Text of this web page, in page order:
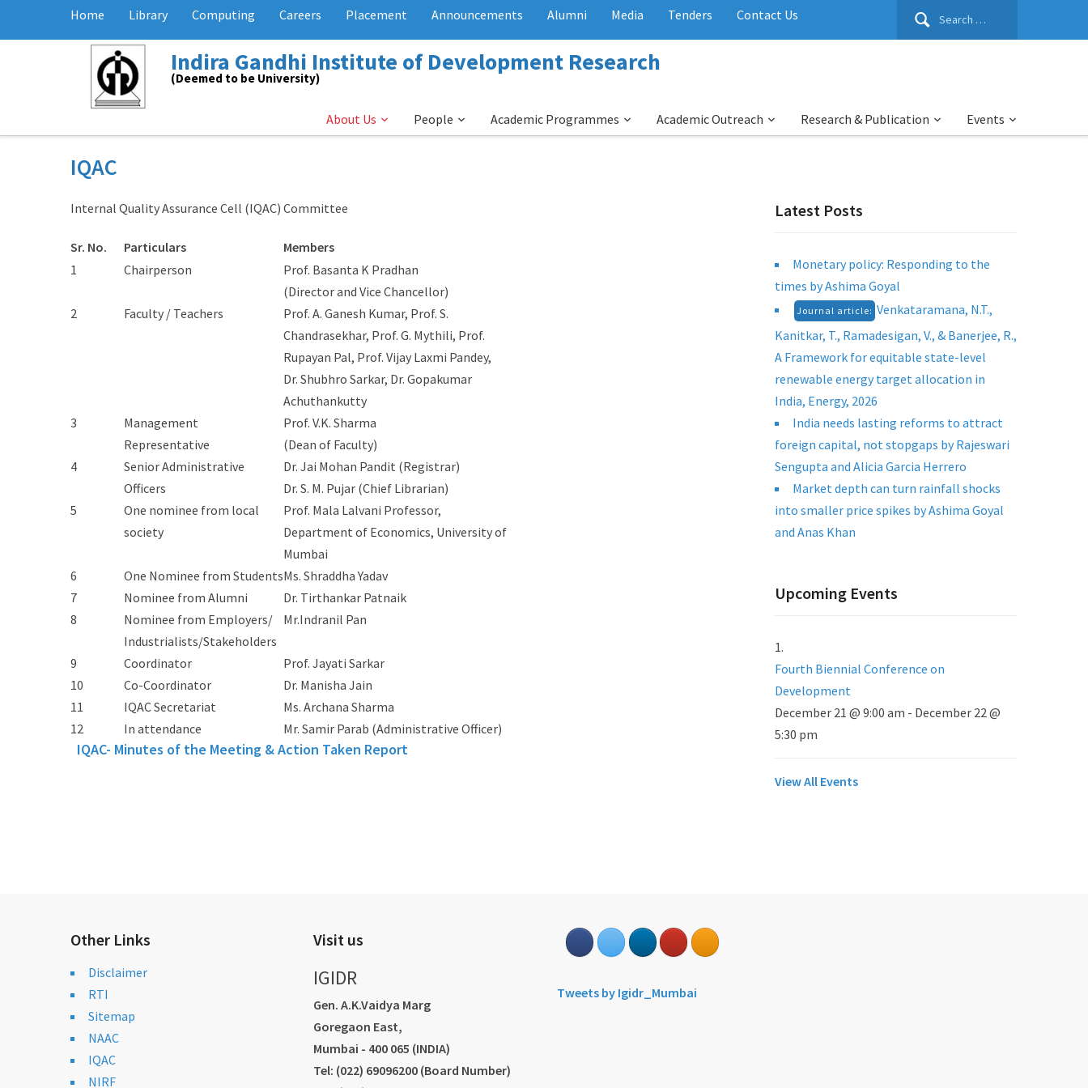
Search
Home Library Computing Careers Placement Announcements Alumni Media Tenders Contact Us
Indira Gandhi Institute of Development Research
(Deemed to be University)
About Us People Academic Programmes Academic Outreach Research & Publication Events
IQAC
Internal Quality Assurance Cell (IQAC) Committee
Sr. No. Particulars
Members
1
Chairperson
Prof. Basanta K Pradhan
(Director and Vice Chancellor)
2
Faculty / Teachers
Prof. A. Ganesh Kumar, Prof. S.
Chandrasekhar, Prof. G. Mythili, Prof.
Rupayan Pal, Prof. Vijay Laxmi Pandey,
Dr. Shubhro Sarkar, Dr. Gopakumar
Achuthankutty
3
Management
Representative
Prof. V.K. Sharma
(Dean of Faculty)
4
Senior Administrative
Officers
Dr. Jai Mohan Pandit (Registrar)
Dr. S. M. Pujar (Chief Librarian)
5
One nominee from local
society
Prof. Mala Lalvani Professor,
Department of Economics, University of
Mumbai
6
One Nominee from StudentsMs. Shraddha Yadav
7
Nominee from Alumni
Dr. Tirthankar Patnaik
8
Nominee from Employers/
Industrialists/Stakeholders
Mr.Indranil Pan
9 Coordinator
Prof. Jayati Sarkar
10
Co-Coordinator
Dr. Manisha Jain
11
IQAC Secretariat
Ms. Archana Sharma
12
In attendance Mr. Samir Parab (Administrative Officer)
IQAC- Minutes of the Meeting & Action Taken Report
Latest Posts
Monetary policy: Responding to the
times by Ashima Goyal
Journal article: Venkataramana, N.T.,
Kanitkar, T., Ramadesigan, V., & Banerjee, R.,
A Framework for equitable state-level
renewable energy target allocation in
India, Energy, 2026
India needs lasting reforms to attract
foreign capital, not stopgaps by Rajeswari
Sengupta and Alicia Garcia Herrero
Market depth can turn rainfall shocks
into smaller price spikes by Ashima Goyal
and Anas Khan
Upcoming Events
Fourth Biennial Conference on
Development
December 21 @ 9:00 am - December 22 @
5:30 pm
View All Events
Other Links
Disclaimer
RTI
Sitemap
NAAC
IQAC
NIRF
Visit us
IGIDR
Gen. A.K.Vaidya Marg
Goregaon East,
Mumbai - 400 065 (INDIA)
Tel: (022) 69096200 (Board Number)
Tweets by Igidr_Mumbai